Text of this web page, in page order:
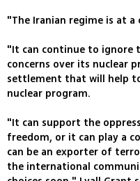
"The Iranian regime is at a
"It can continue to ignore
concerns over its nuclear
settlement that will help
nuclear program.
"It can support the
freedom, or it can play a
can be an exporter of
the international